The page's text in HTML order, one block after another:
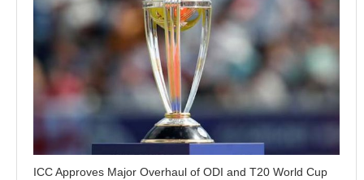
ICC Approves Major Overhaul of ODI and T20 World Cup